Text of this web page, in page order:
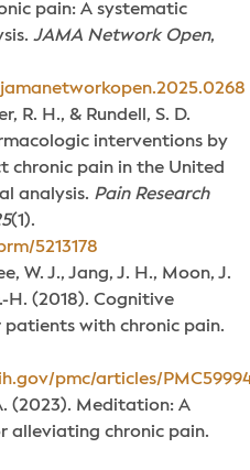
pain: A systematic
JAMA Network Open,
R. H., & Rundell, S. D.
interventions by
chronic pain in the United
analysis. Pain Research
(1).
5213178
W. J., Jang, J. H., Moon, J.
H. (2018). Cognitive
with chronic pain.
pmc/articles/
(2023). Meditation: A
alleviating chronic pain.